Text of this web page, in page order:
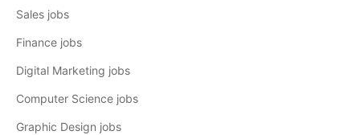
Sales jobs
Finance jobs
Digital Marketing jobs
Computer Science jobs
Graphic Design jobs